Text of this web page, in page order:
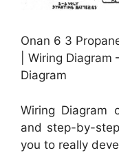
Onan 6 3
| Wiring
Diagram
Wiring Diagram
and step-by-
you to really